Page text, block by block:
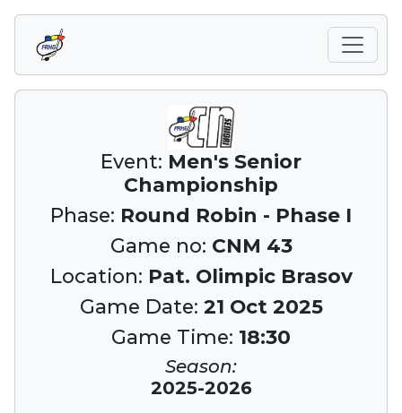
Event: Men's Senior
Championship
Phase: Round Robin - Phase I
Game no: CNM 43
Location: Pat. Olimpic Brasov
Game Date: 21 Oct 2025
Game Time: 18:30
Season:
2025-2026